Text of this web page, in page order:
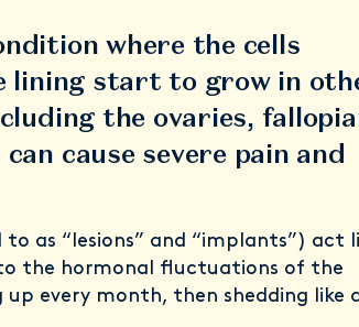
where the cells
lining start to grow in
the ovaries,
cause severe pain and
as “lesions” and “implants”) act
the hormonal fluctuations of the
every month, then shedding like